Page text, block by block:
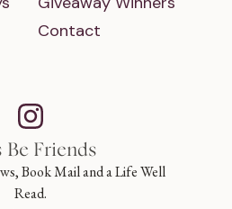
Contact
Be Friends
Book Mail and a Life Well
Read.